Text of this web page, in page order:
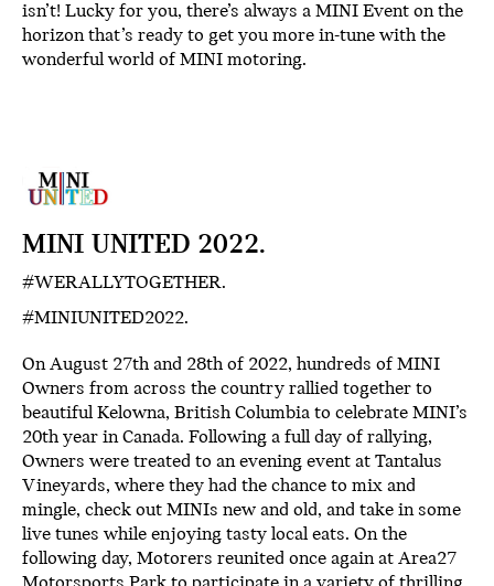
isn’t! Lucky for you, there’s always a MINI Event on the
horizon that’s ready to get you more in-tune with the
wonderful world of MINI motoring.
MINI UNITED 2022.
#WERALLYTOGETHER.
#MINIUNITED2022.
On August 27th and 28th of 2022, hundreds of MINI
Owners from across the country rallied together to
beautiful Kelowna, British Columbia to celebrate MINI’s
20th year in Canada. Following a full day of rallying,
Owners were treated to an evening event at Tantalus
Vineyards, where they had the chance to mix and
mingle, check out MINIs new and old, and take in some
live tunes while enjoying tasty local eats. On the
following day, Motorers reunited once again at Area27